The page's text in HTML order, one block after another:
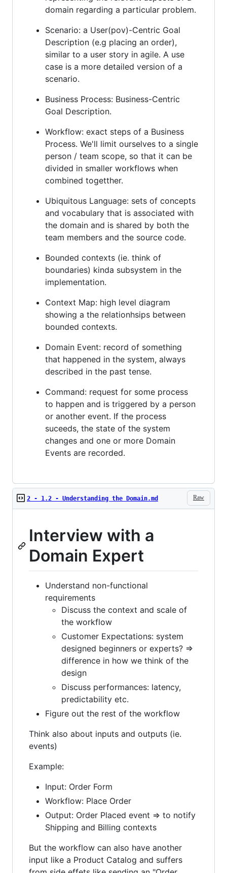
domain regarding a particular problem.
Scenario: a User(pov)-Centric Goal
Description (e.g placing an order),
similar to a user story in agile. A use
case is a more detailed version of a
scenario.
Business Process: Business-Centric
Goal Description.
Workflow: exact steps of a Business
Process. We'll limit ourselves to a single
person / team scope, so that it can be
divided in smaller workflows when
combined togetther.
Ubiquitous Language: sets of concepts
and vocabulary that is associated with
the domain and is shared by both the
team members and the source code.
Bounded contexts (ie. think of
boundaries) kinda subsystem in the
implementation.
Context Map: high level diagram
showing a the relationhsips between
bounded contexts.
Domain Event: record of something
that happened in the system, always
described in the past tense.
Command: request for some process
to happen and is triggered by a person
or another event. If the process
suceeds, the state of the system
changes and one or more Domain
Events are recorded.
Raw
2 - 1.2 - Understanding the Domain.md
Interview with a
Domain Expert
Understand non-functional
requirements
Discuss the context and scale of
the workflow
Customer Expectations: system
designed beginners or experts? =>
difference in how we think of the
design
Discuss performances: latency,
predictability etc.
Figure out the rest of the workflow
Think also about inputs and outputs (ie.
events)
Example:
Input: Order Form
Workflow: Place Order
Output: Order Placed event => to notify
Shipping and Billing contexts
But the workflow can also have another
input like a Product Catalog and suffers